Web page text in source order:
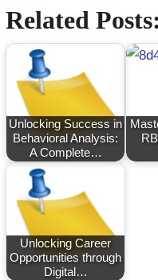
Related Posts:
Unlocking Success in
Behavioral Analysis:
A Complete…
Unlocking Career
Opportunities through
Digital…